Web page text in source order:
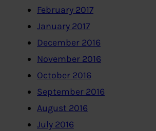
February 2017
January 2017
December 2016
November 2016
October 2016
September 2016
August 2016
July 2016